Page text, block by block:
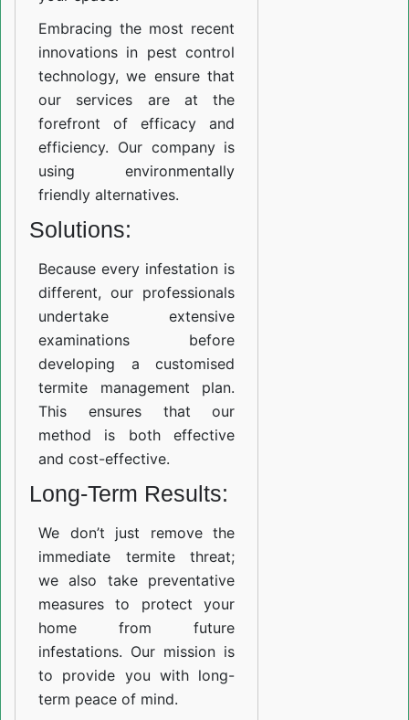
Embracing the most recent
innovations in pest control
technology, we ensure that
our services are at the
forefront of efficacy and
efficiency. Our company is
using environmentally
friendly alternatives.
Solutions:
Because every infestation is
different, our professionals
undertake extensive
examinations before
developing a customised
termite management plan.
This ensures that our
method is both effective
and cost-effective.
Long-Term Results:
We don’t just remove the
immediate termite threat;
we also take preventative
measures to protect your
home from future
infestations. Our mission is
to provide you with long-
term peace of mind.